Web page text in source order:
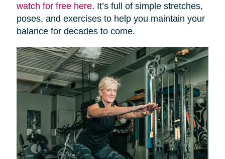
watch for free here. It’s full of simple stretches,
poses, and exercises to help you maintain your
balance for decades to come.